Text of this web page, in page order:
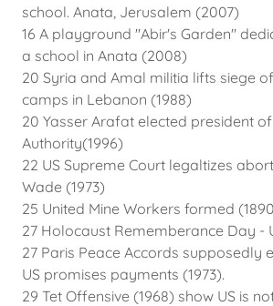
school. Anata, Jerusalem (2007)
16 A playground "Abir's Garden"
a school in Anata (2008)
20 Syria and Amal militia lifts siege
camps in Lebanon (1988)
20 Yasser Arafat elected president
Authority(1996)
22 US Supreme Court legaltizes
Wade (1973)
25 United Mine Workers formed
27 Holocaust Rememberance Day -
27 Paris Peace Accords supposedly
US promises payments (1973).
29 Tet Offensive (1968) show US is